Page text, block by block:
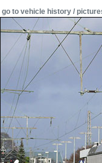
go to vehicle history /